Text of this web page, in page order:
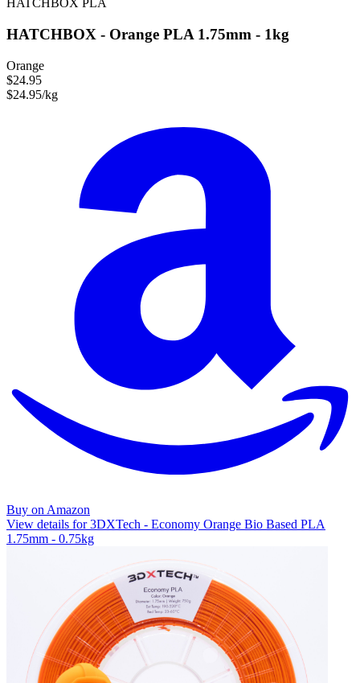
HATCHBOX PLA
HATCHBOX - Orange PLA 1.75mm - 1kg
Orange
$24.95
$24.95/kg
Buy on Amazon
View details for 3DXTech - Economy Orange Bio Based PLA
1.75mm - 0.75kg